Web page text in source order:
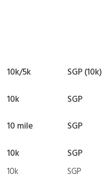
10k/5k SGP (10k)
10k SGP
10 mile SGP
10k SGP
10k SGP